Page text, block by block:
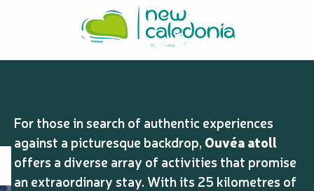
principal
10 must-see
For those in search of authentic experiences
against a picturesque backdrop, Ouvéa atoll
offers a diverse array of activities that promise
an extraordinary stay. With its 25 kilometres of